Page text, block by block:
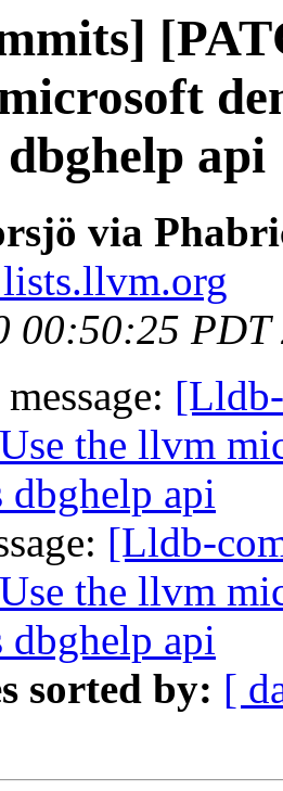
api
via
00:50:25 PDT
the llvm
api
[Lldb-
the llvm
api
sorted by: [